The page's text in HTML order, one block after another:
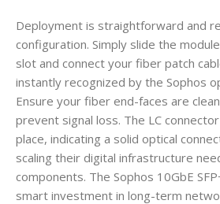
Deployment is straightforward and
configuration. Simply slide the
slot and connect your fiber patch
instantly recognized by the Sophos
Ensure your fiber end-faces are
prevent signal loss. The LC
place, indicating a solid optical
scaling their digital infrastructure
components. The Sophos 10GbE
smart investment in long-term